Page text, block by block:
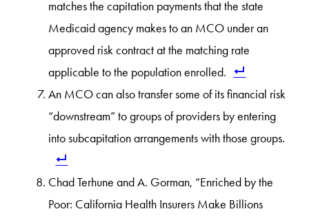
matches the capitation payments that the state
Medicaid agency makes to an MCO under an
approved risk contract at the matching rate
applicable to the population enrolled.
An MCO can also transfer some of its financial risk
“downstream” to groups of providers by entering
into subcapitation arrangements with those groups.
Chad Terhune and A. Gorman, “Enriched by the
Poor: California Health Insurers Make Billions